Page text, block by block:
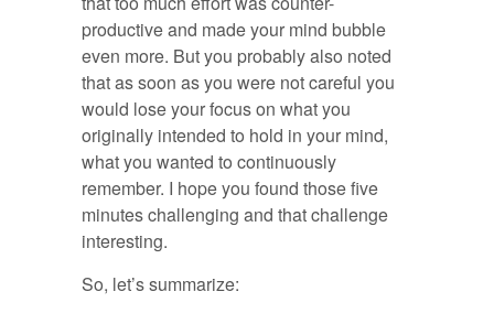
productive and made your mind bubble
even more. But you probably also noted
that as soon as you were not careful you
would lose your focus on what you
originally intended to hold in your mind,
what you wanted to continuously
remember. I hope you found those five
minutes challenging and that challenge
interesting.
So, let’s summarize: